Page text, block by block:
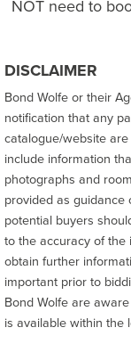
NOT need to
DISCLAIMER
Bond Wolfe or their
notification that any
catalogue/website
include information
photographs and
provided as guidance
potential buyers
to the accuracy of
obtain further
important prior to
Bond Wolfe are
is available within the